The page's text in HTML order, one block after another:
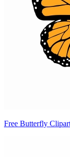
Free Butterfly